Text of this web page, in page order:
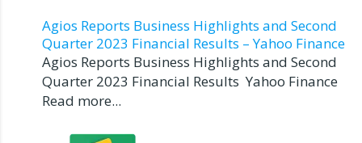
Agios Reports Business Highlights and Second
Quarter 2023 Financial Results – Yahoo Finance
Agios Reports Business Highlights and Second
Quarter 2023 Financial Results Yahoo Finance
Read more...